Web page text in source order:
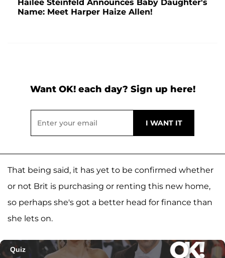
Hailee Steinfeld Announces Baby Daughter's
Name: Meet Harper Haize Allen!
Want OK! each day? Sign up here!
That being said, it has yet to be confirmed whether
or not Brit is purchasing or renting this new home,
so perhaps she's got a better head for finance than
she lets on.